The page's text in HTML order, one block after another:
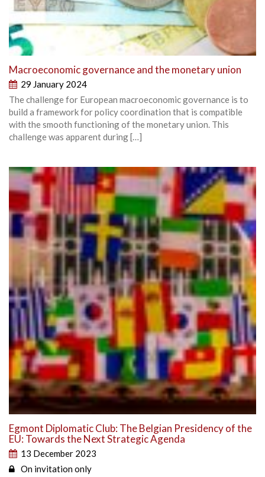
Macroeconomic governance and the monetary union
29 January 2024
The challenge for European macroeconomic governance is to
build a framework for policy coordination that is compatible
with the smooth functioning of the monetary union. This
challenge was apparent during […]
Egmont Diplomatic Club: The Belgian Presidency of the
EU: Towards the Next Strategic Agenda
13 December 2023
On invitation only